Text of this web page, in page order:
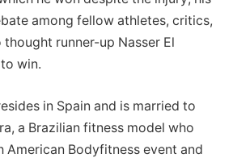
among fellow athletes, critics,
runner-up Nasser El
win.
in Spain and is married to
a Brazilian fitness model who
American Bodyfitness event and